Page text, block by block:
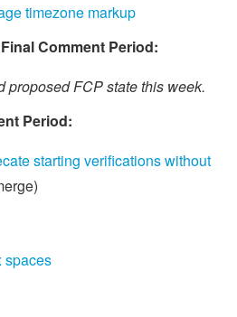
timezone markup
Comment Period:
proposed FCP state this week.
Period:
starting verifications without
spaces